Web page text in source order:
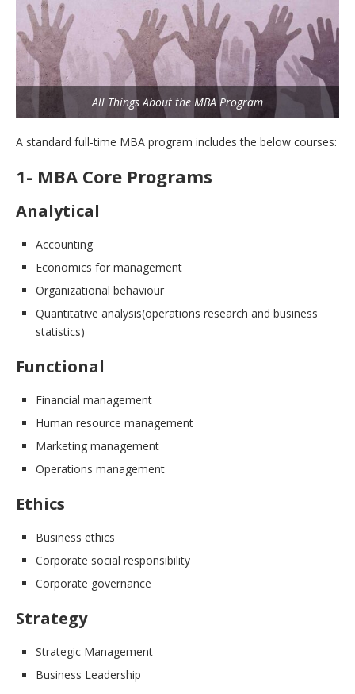
All Things About the MBA Program
A standard full-time MBA program includes the below courses:
1- MBA Core Programs
Analytical
Accounting
Economics for management
Organizational behaviour
Quantitative analysis(operations research and business
statistics)
Functional
Financial management
Human resource management
Marketing management
Operations management
Ethics
Business ethics
Corporate social responsibility
Corporate governance
Strategy
Strategic Management
Business Leadership